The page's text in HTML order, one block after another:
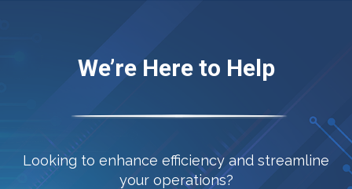
We’re Here to Help
Looking to enhance efficiency and streamline
your operations?